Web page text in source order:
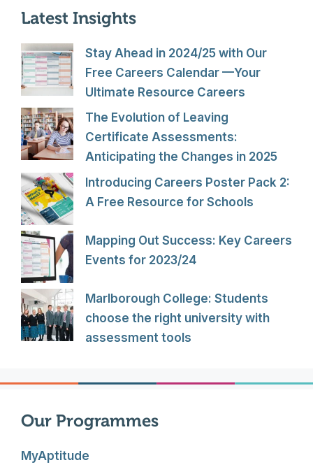
Latest Insights
Stay Ahead in 2024/25 with Our
Free Careers Calendar —Your
Ultimate Resource Careers
The Evolution of Leaving
Certificate Assessments:
Anticipating the Changes in 2025
Introducing Careers Poster Pack 2:
A Free Resource for Schools
Mapping Out Success: Key Careers
Events for 2023/24
Marlborough College: Students
choose the right university with
assessment tools
Our Programmes
MyAptitude